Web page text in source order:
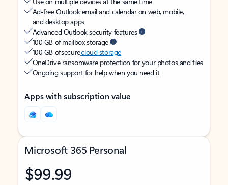
Ad-free Outlook email and calendar on web, mobile,
and desktop apps
Advanced Outlook security features
100 GB of mailbox storage
100 GB of securecloud storage
OneDrive ransomware protection for your photos and files
Ongoing support for help when you need it
Apps with subscription value
Microsoft 365 Personal
$99.99